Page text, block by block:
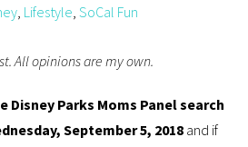
Lifestyle ,SoCal Fun
All opinions are my own.
Disney Parks Moms Panel search
September 5, 2018 and if